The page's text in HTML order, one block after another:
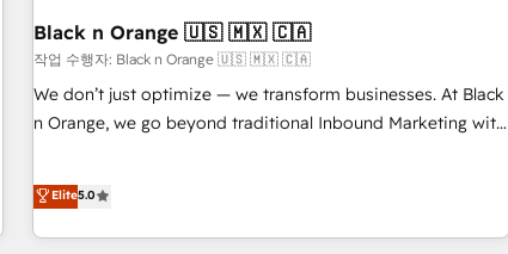
Frog in the HubSpot ecosystem leading the way for
customers!" - Yamini Rangan, CEO of HubSpot “Our
experience with the team at Blue Frog has been nothing
short of extraordinary. Their years of experience and quality
delivering remarkable experiences for our most
sophisticated clients.” - Brian Garvey, VP, Solutions Partner
Black n Orange 🇺🇸 🇲🇽 🇨🇦
작업 수행자: Black n Orange 🇺🇸 🇲🇽 🇨🇦
We don’t just optimize — we transform businesses. At Black
n Orange, we go beyond traditional Inbound Marketing with
they form a powerful combination that has driven success
for over 800 businesses worldwide. As Elite HubSpot
Partners, we specialize in crafting high-performance growth
Elite5.0